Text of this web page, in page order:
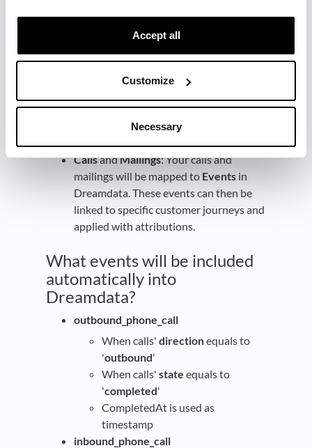
Accept all
Customize
Necessary
sales and marketing activities for each
company in one place.
Prospects: Your prospects will be
will allow you to track the engagement
of individual contacts across multiple
CallsandMailings: Your calls and
mailings will be mapped to Events in
Dreamdata. These events can then be
linked to specific customer journeys and
applied with attributions.
What events will be included
automatically into
Dreamdata?
outbound_phone_call
When calls' directionequals to
'outbound'
When calls' state equals to
'completed'
CompletedAt is used as
timestamp
inbound_phone_call